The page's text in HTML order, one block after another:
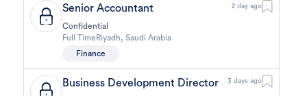
Senior Accountant 2 day ago
Confidential
Full Time Riyadh,Saudi Arabia
Finance
Business Development Director 3 days ago